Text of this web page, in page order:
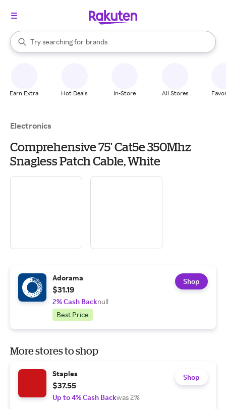
Search Rakuten
Try searching for
stores
brands
groceries
When autocomplete results are available, use the up and down
Earn Extra Hot Deals In-Store All Stores
Electronics
Comprehensive 75' Cat5e 350Mhz
Snagless Patch Cable, White
Adorama
$31.19
2% Cash Backnull
Best Price
Shop
More stores to shop
Staples
$37.55
Up to 4% Cash Backwas 2%
Shop